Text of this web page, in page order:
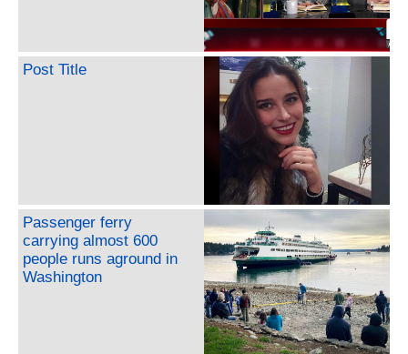
Post Title
Passenger ferry
carrying almost 600
people runs aground in
Washington